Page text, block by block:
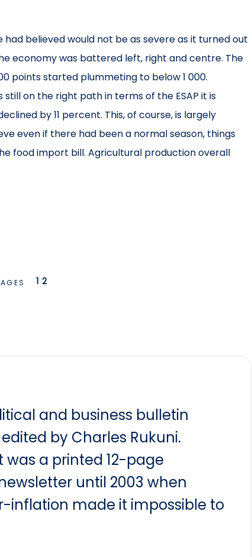
believed would not be as severe as it turned out
economy was battered left, right and centre. The
points started plummeting to below 1 000.
on the right path in terms of the ESAP it is
by 11 percent. This, of course, is largely
even if there had been a normal season, things
food import bill. Agricultural production overall
1 2
and business bulletin
by Charles Rukuni.
was a printed 12-page
until 2003 when
inflation made it impossible to